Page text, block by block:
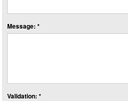
Message: *
Validation: *